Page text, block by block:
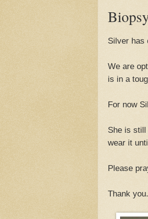
Silver has
We are
is in a
For now
She is
wear it
Please
Thank you.